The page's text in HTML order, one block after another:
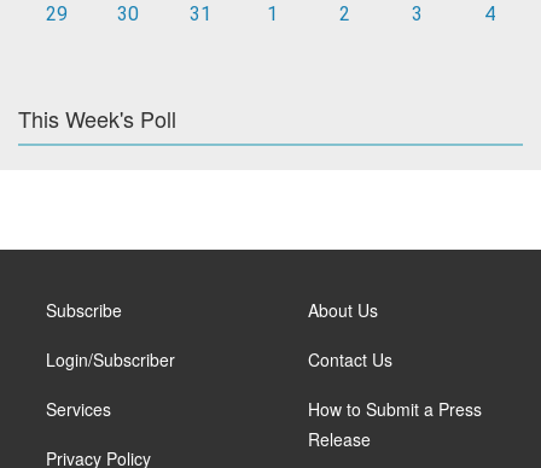
29
30 31 1 2 3 4
This Week's Poll
Subscribe
Login/Subscriber
Services
Privacy Policy
About Us
Contact Us
How to Submit a Press
Release